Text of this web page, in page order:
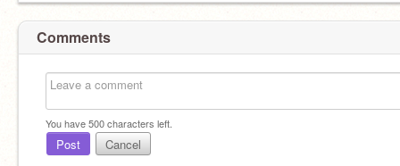
Comments
You have500characters left.
Post Cancel